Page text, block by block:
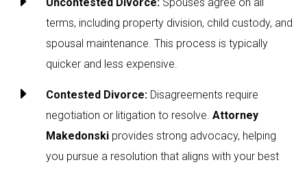
terms, including property division, child custody, and
spousal maintenance. This process is typically
quicker and less expensive.
E Contested Divorce: Disagreements require
negotiation or litigation to resolve. Attorney
Makedonski provides strong advocacy, helping
you pursue a resolution that aligns with your best